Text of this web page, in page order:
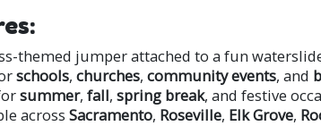
themed jumper attached to a fun
schools, churches, community events, and
summer, fall, spring break, and festive
across Sacramento, Roseville, Elk Grove,